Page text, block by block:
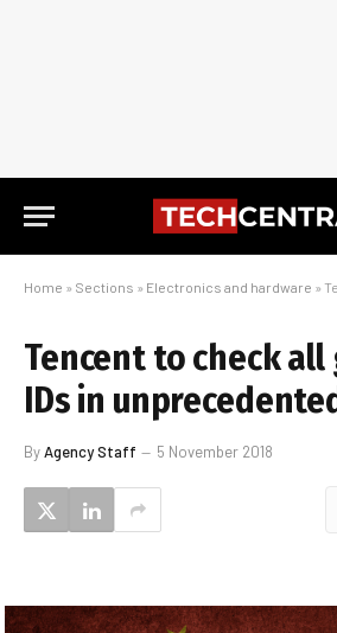
Home » Sections » Electronics and hardware »
Tencent to check all
IDs in
ByAgency Staff 5 November 2018